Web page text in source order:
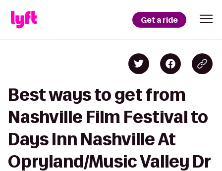
Get a ride
Best ways to get from
Nashville Film Festival to
Days Inn Nashville At
Opryland/Music Valley Dr